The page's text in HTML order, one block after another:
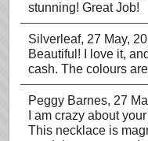
stunning! Great Job!
Silverleaf, 27 May,
Beautiful! I love it,
cash. The colours
Peggy Barnes, 27
I am crazy about
This necklace is